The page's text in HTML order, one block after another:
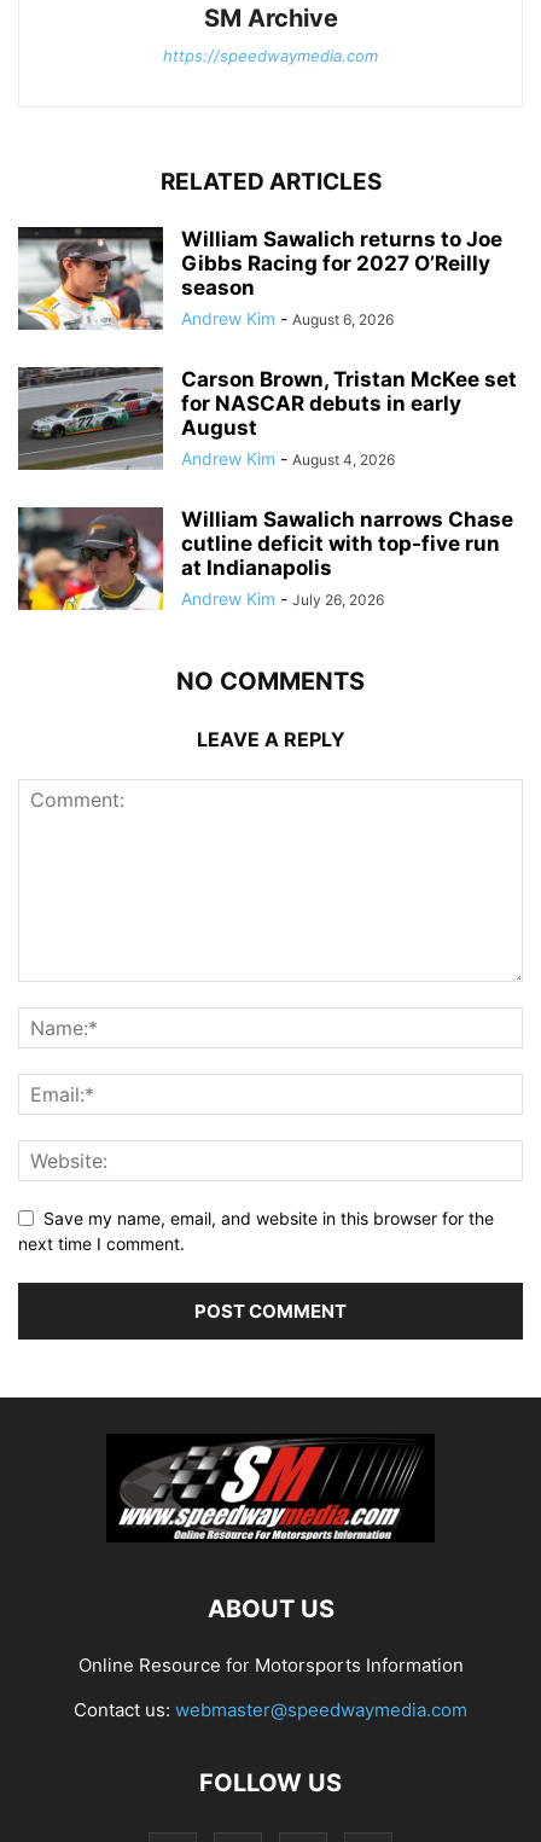
SM Archive
https://speedwaymedia.com
RELATED ARTICLES
William Sawalich returns to Joe
Gibbs Racing for 2027 O’Reilly
season
Andrew Kim - August 6, 2026
Carson Brown, Tristan McKee set
for NASCAR debuts in early
August
Andrew Kim - August 4, 2026
William Sawalich narrows Chase
cutline deficit with top-five run
at Indianapolis
Andrew Kim - July 26, 2026
NO COMMENTS
LEAVE A REPLY
Save my name, email, and website in this browser for the
next time I comment.
ABOUT US
Online Resource for Motorsports Information
Contact us: webmaster@speedwaymedia.com
FOLLOW US